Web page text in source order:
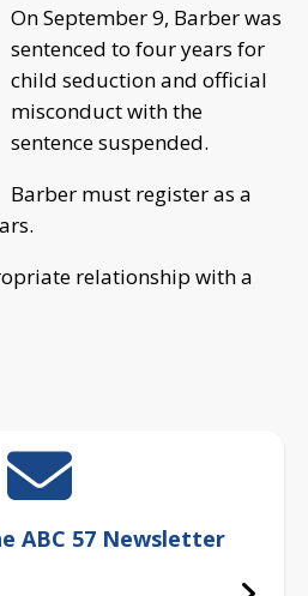
On September 9, Barber was
sentenced to four years for
child seduction and official
misconduct with the
sentence suspended.
Barber must register as a
relationship with a
ABC 57 Newsletter